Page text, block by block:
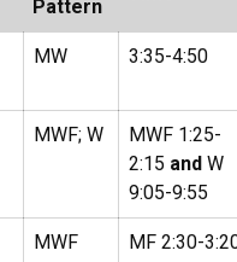
Pattern
MW 3:35-4:50
MWF; W
MWF 1:25-
2:15 and W
9:05-9:55
MWF
MF 2:30-